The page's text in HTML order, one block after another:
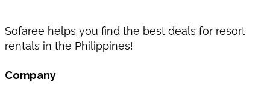
Sofaree helps you find the best deals for resort
rentals in the Philippines!
Company